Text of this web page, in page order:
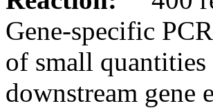
Gene-specific
of small
downstream gene